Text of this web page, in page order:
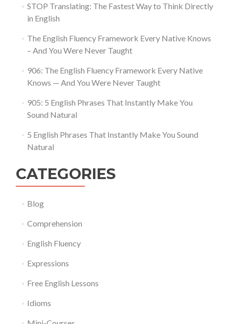
STOP Translating: The Fastest Way to Think Directly
in English
The English Fluency Framework Every Native Knows
– And You Were Never Taught
906: The English Fluency Framework Every Native
Knows — And You Were Never Taught
905: 5 English Phrases That Instantly Make You
Sound Natural
5 English Phrases That Instantly Make You Sound
Natural
CATEGORIES
Blog
Comprehension
English Fluency
Expressions
Free English Lessons
Idioms